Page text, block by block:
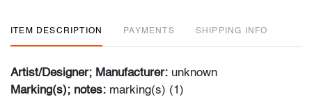
ITEM DESCRIPTION PAYMENTS SHIPPING INFO
Artist/Designer; Manufacturer: unknown
Marking(s); notes: marking(s) (1)